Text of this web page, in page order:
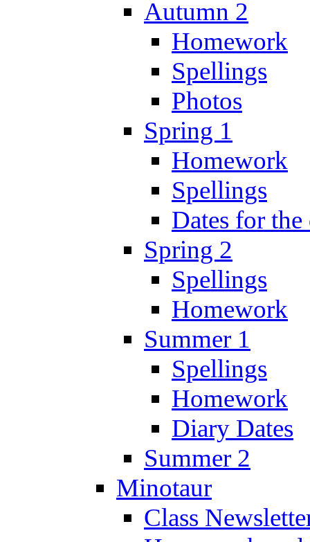
Autumn 2
Homework
Spellings
Photos
Spring 1
Homework
Spellings
Dates for
Spring 2
Spellings
Homework
Summer 1
Spellings
Homework
Diary Dates
Summer 2
Minotaur
Class